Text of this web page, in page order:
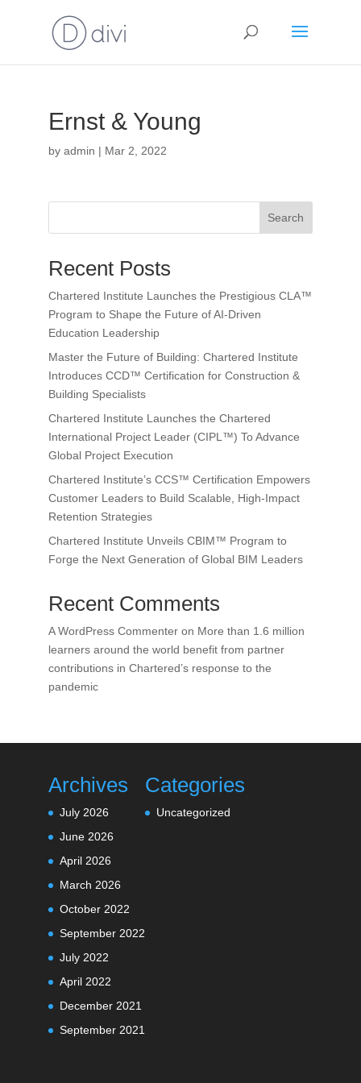
Ernst & Young
by admin | Mar 2, 2022
Search
Recent Posts
Chartered Institute Launches the Prestigious CLA™
Program to Shape the Future of AI-Driven
Education Leadership
Master the Future of Building: Chartered Institute
Introduces CCD™ Certification for Construction &
Building Specialists
Chartered Institute Launches the Chartered
International Project Leader (CIPL™) To Advance
Global Project Execution
Chartered Institute’s CCS™ Certification Empowers
Customer Leaders to Build Scalable, High-Impact
Retention Strategies
Chartered Institute Unveils CBIM™ Program to
Forge the Next Generation of Global BIM Leaders
Recent Comments
A WordPress Commenteron More than 1.6 million
learners around the world benefit from partner
contributions in Chartered’s response to the
pandemic
Archives
July 2026
June 2026
April 2026
March 2026
October 2022
September 2022
July 2022
April 2022
December 2021
September 2021
Categories
Uncategorized